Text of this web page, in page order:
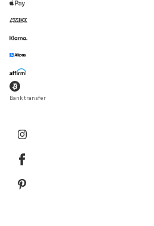
Bank transfer